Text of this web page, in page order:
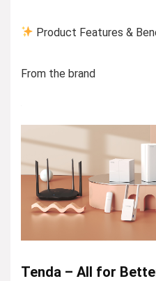
Product Features &
From the brand
Tenda – All for